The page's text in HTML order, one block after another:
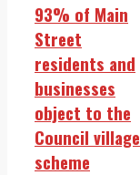
93% of Main
Street
residents and
businesses
object to the
Council village
scheme